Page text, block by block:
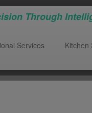
Through
Services Kitchen